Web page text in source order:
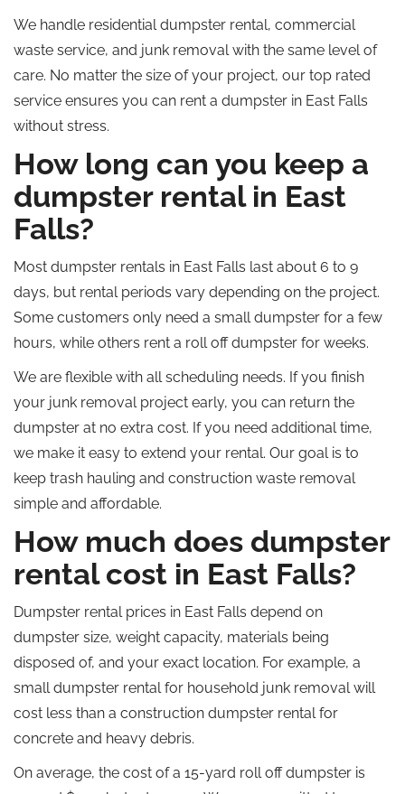
We handle residential dumpster rental, commercial
waste service, and junk removal with the same level of
care. No matter the size of your project, our top rated
service ensures you can rent a dumpster in East Falls
without stress.
How long can you keep a
dumpster rental in East
Falls?
Most dumpster rentals in East Falls last about 6 to 9
days, but rental periods vary depending on the project.
Some customers only need a small dumpster for a few
hours, while others rent a roll offdumpster for weeks.
We are flexible with all scheduling needs. If you finish
your junk removal project early, you can return the
dumpster at no extra cost. If you need additional time,
we make it easy to extend your rental. Our goal is to
keep trash hauling and construction waste removal
simple and affordable.
How much does dumpster
rental cost in East Falls?
Dumpster rental prices in East Falls depend on
dumpster size, weight capacity, materials being
disposed of, and your exact location. For example, a
small dumpster rental for household junk removal will
cost less than a construction dumpster rental for
concrete and heavy debris.
On average, the cost of a 15-yard roll off dumpster is